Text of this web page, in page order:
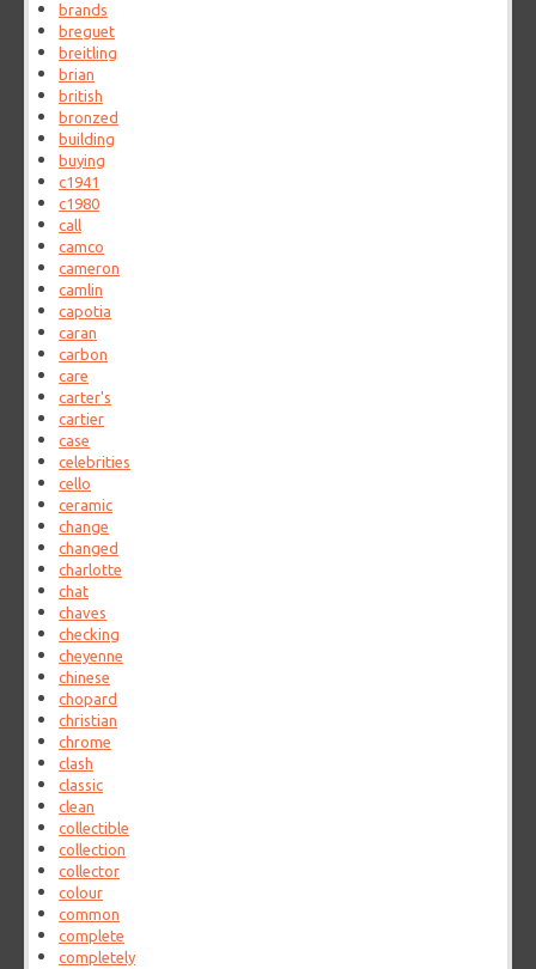
brands
breguet
breitling
brian
british
bronzed
building
buying
c1941
c1980
call
camco
cameron
camlin
capotia
caran
carbon
care
carter's
cartier
case
celebrities
cello
ceramic
change
changed
charlotte
chat
chaves
checking
cheyenne
chinese
chopard
christian
chrome
clash
classic
clean
collectible
collection
collector
colour
common
complete
completely